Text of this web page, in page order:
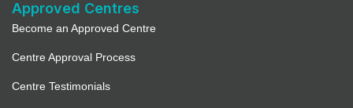
Approved Centres
Become an Approved Centre
Centre Approval Process
Centre Testimonials